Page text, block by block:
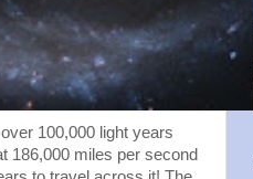
100,000 light years
186,000 miles per second